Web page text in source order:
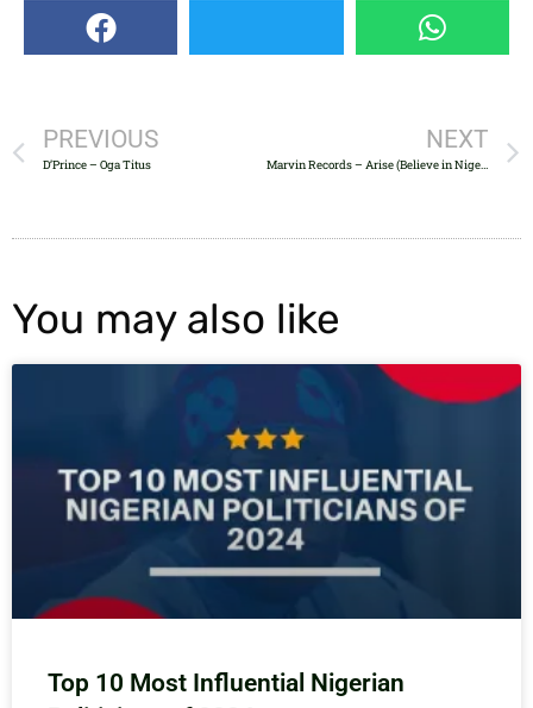
PREVIOUS
D’Prince – Oga Titus
NEXT
Marvin Records – Arise (Believe in Nigeria)
You may also like
Top 10 Most Influential Nigerian